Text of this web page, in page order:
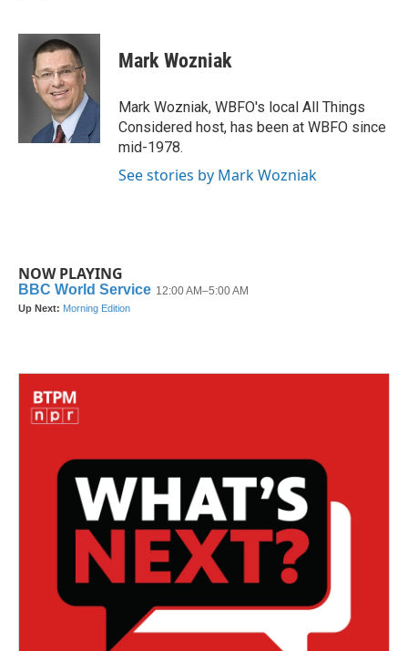
c
i
t
t
e
r
n
e
d
I
n
Mark Wozniak
Mark Wozniak, WBFO's local All Things
Considered host, has been at WBFO since
mid-1978.
See stories by Mark Wozniak
NOW PLAYING